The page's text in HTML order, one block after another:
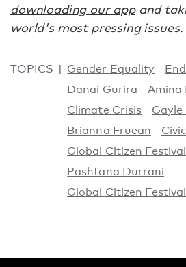
downloading our appand
world's most pressing issues.
TOPICS Gender Equality
Danai Gurira
Amina
Climate Crisis
Gayle
Brianna Fruean
Global Citizen
Pashtana Durrani
Global Citizen